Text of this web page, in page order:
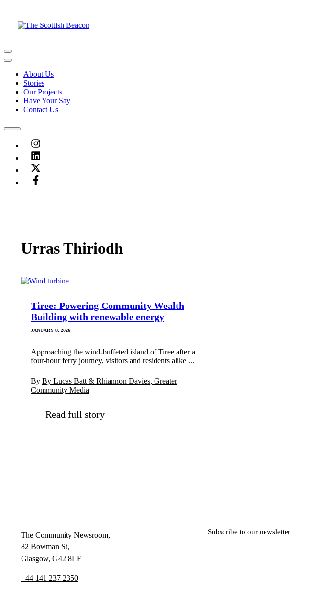
content
Menu
Menu
About Us
Stories
Our Projects
Have Your Say
Contact Us
Menu
Urras Thiriodh
Tiree: Powering Community Wealth
Building with renewable energy
JANUARY 8, 2026
Approaching the wind-buffeted island of Tiree after a
four-hour ferry journey, visitors and residents alike ...
By By Lucas Batt & Rhiannon Davies, Greater
Community Media
Read full story
The Community Newsroom,
82 Bowman St,
Glasgow, G42 8LF
+44 141 237 2350
Subscribe to our newsletter